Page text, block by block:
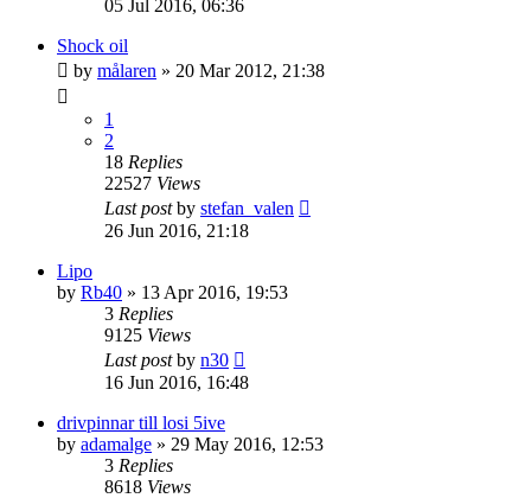
05 Jul 2016, 06:36
Shock oil
by målaren » 20 Mar 2012, 21:38
1
2
18 Replies
22527 Views
Last postby stefan_valen
26 Jun 2016, 21:18
Lipo
by Rb40 » 13 Apr 2016, 19:53
3 Replies
9125 Views
Last postby n30
16 Jun 2016, 16:48
drivpinnar till losi 5ive
by adamalge » 29 May 2016, 12:53
3 Replies
8618 Views